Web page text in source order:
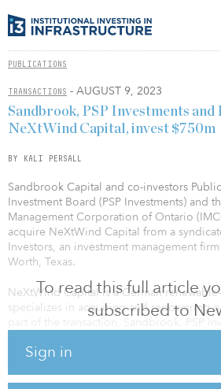
PUBLICATIONS
TRANSACTIONS - AUGUST 9, 2023
To read this full article
subscribed to
Sign in
Sandbrook, PSP Investments
NeXtWind Capital, invest $750m
BY KALI PERSALL
Sandbrook Capital and co-investors
Investment Board (PSP Investments) and
Management Corporation of Ontario
acquire NeXtWind Capital from a
Investors, an investment management
Worth, Texas.
NeXtWind Capital is a German
specializes in acquiring and repowering
part of the transaction, Sandbrook, PSP
to acquire its existing portfolio of